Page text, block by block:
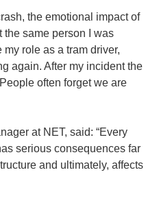
the emotional impact of
the same person I was
role as a tram driver,
again. After my incident the
often forget we are
at NET, said: “Every
serious consequences far
and ultimately, affects